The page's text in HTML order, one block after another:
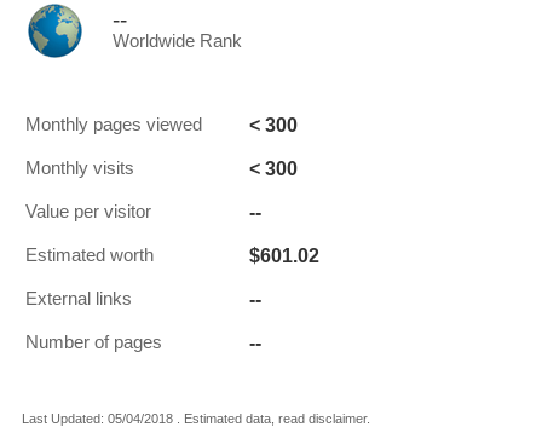
--
Worldwide Rank
Monthly pages viewed < 300
Monthly visits < 300
Value per visitor --
Estimated worth $601.02
External links --
Number of pages --
Last Updated: 05/04/2018 . Estimated data, read disclaimer.